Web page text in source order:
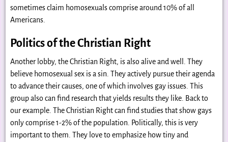
sometimes claim homosexuals comprise around 10% of all
Americans.
Politics of the Christian Right
Another lobby, the Christian Right, is also alive and well. They
believe homosexual sex is a sin. They actively pursue their agenda
to advance their causes, one of which involves gay issues. This
group also can find research that yields results they like. Back to
our example. The Christian Right can find studies that show gays
only comprise 1-2% of the population. Politically, this is very
important to them. They love to emphasize how tiny and